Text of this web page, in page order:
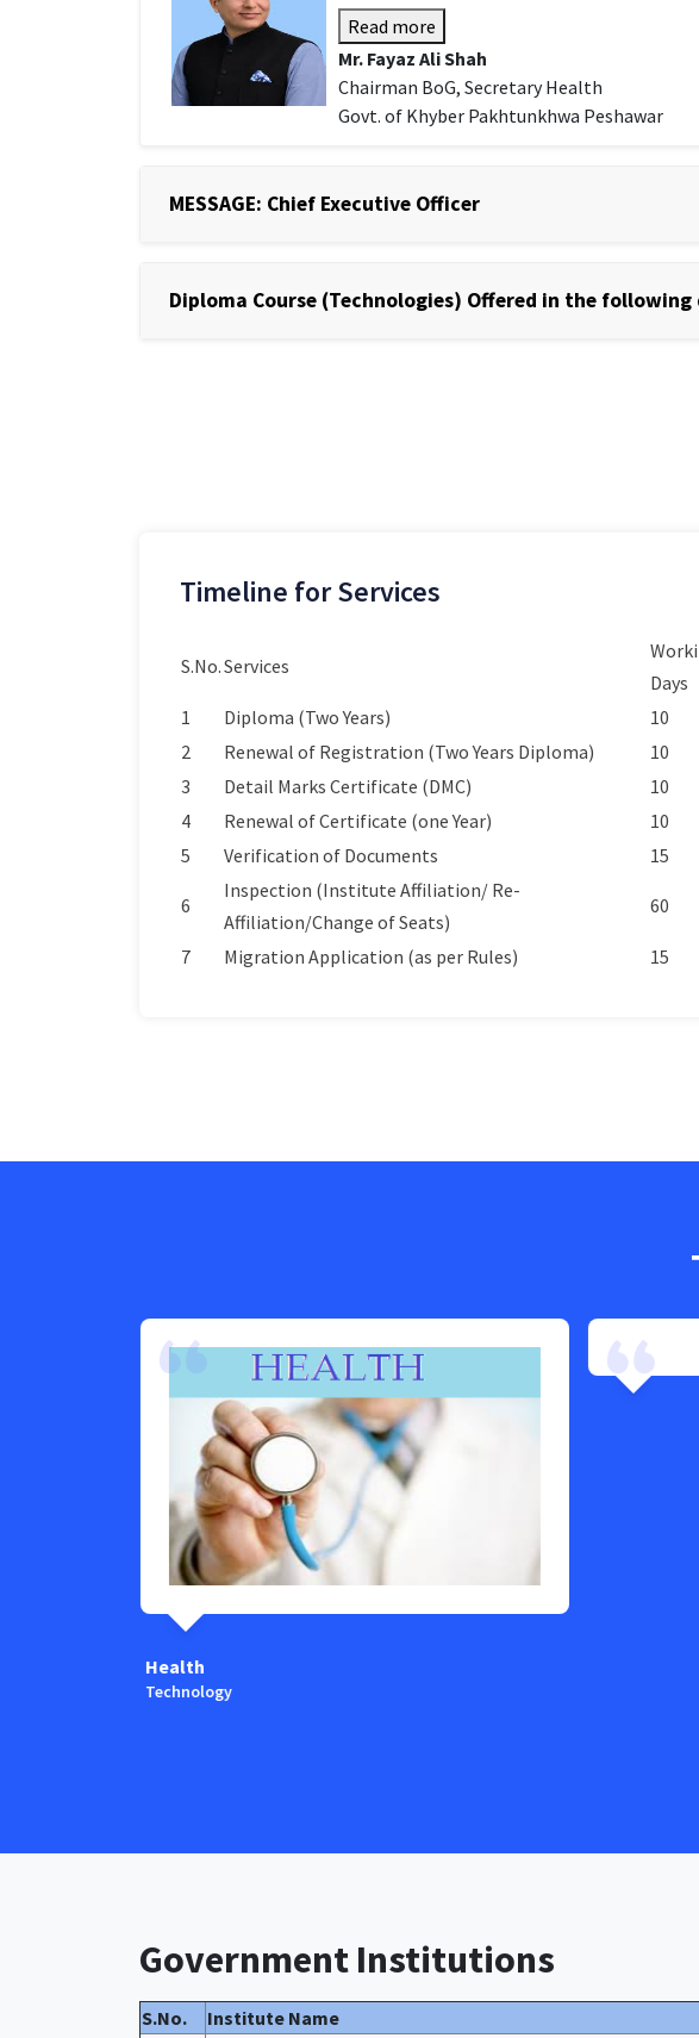
Read more
Mr. Fayaz Ali Shah
Chairman BoG, Secretary Health
Govt. of Khyber Pakhtunkhwa Peshawar
MESSAGE: Chief Executive Officer
Diploma Course (Technologies) Offered in the
Timeline for Services
S.No.Services
Days
1
Diploma (Two Years)
10
2
Renewal of Registration (Two Years Diploma)
10
3
Detail Marks Certificate (DMC)
10
4
Renewal of Certificate (one Year)
10
5
Verification of Documents 15
6
Inspection (Institute Affiliation/ Re-
Affiliation/Change of Seats)
60
7 Migration Application (as per Rules) 15
Health
Technology
Government Institutions
S.No.
Institute Name